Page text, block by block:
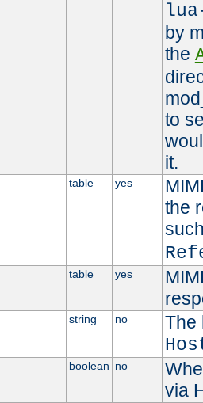
by
the
to
it.
table yes
the
table yes
string no
The
boolean no
via